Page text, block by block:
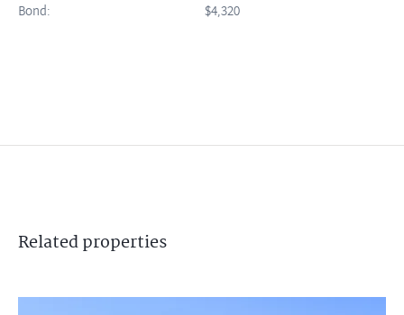
Bond: $4,320
Relatedproperties